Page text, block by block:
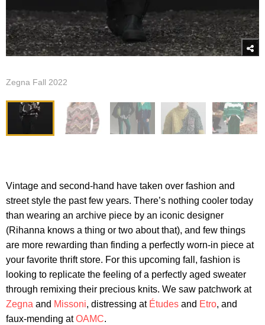
Zegna Fall 2022
Vintage and second-hand have taken over fashion and
street style the past few years. There’s nothing cooler today
than wearing an archive piece by an iconic designer
(Rihanna knows a thing or two about that), and few things
are more rewarding than finding a perfectly worn-in piece at
your favorite thrift store. For this upcoming fall, fashion is
looking to replicate the feeling of a perfectly aged sweater
through remixing their precious knits. We saw patchwork at
Zegna and Missoni, distressing at Études and Etro, and
faux-mending atOAMC.